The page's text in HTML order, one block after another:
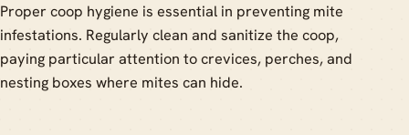
Proper coop hygiene is essential in preventing mite
infestations. Regularly clean and sanitize the coop,
paying particular attention to crevices, perches, and
nesting boxes where mites can hide.